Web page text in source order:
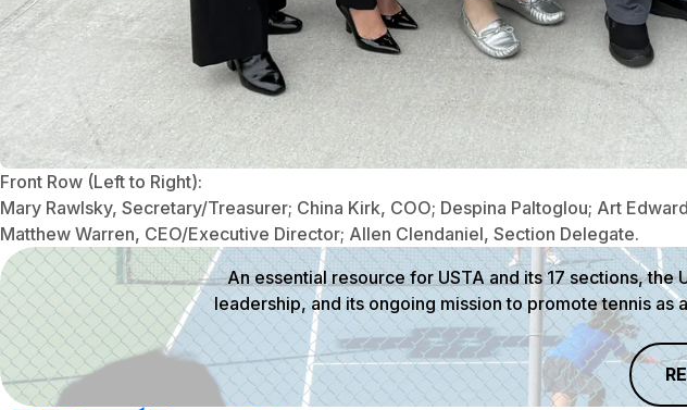
Front Row (Left to Right):
Mary Rawlsky, Secretary/Treasurer; China Kirk, COO; Despina Paltoglou; Art
Matthew Warren, CEO/Executive Director; Allen Clendaniel, Section Delegate.
An essential resource for USTA and its 17 sections,
leadership, and its ongoing mission to promote tennis